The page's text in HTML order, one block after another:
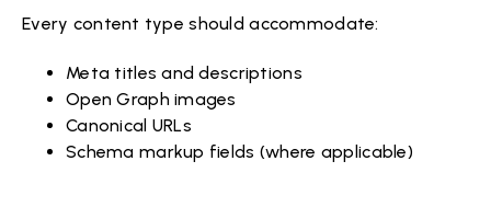
Every content type should accommodate:
Meta titles and descriptions
Open Graph images
Canonical URLs
Schema markup fields (where applicable)